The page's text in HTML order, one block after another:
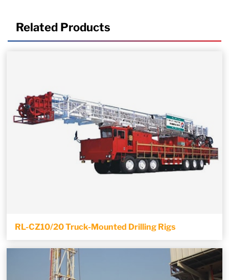
Related Products
RL-CZ10/20 Truck-Mounted Drilling Rigs